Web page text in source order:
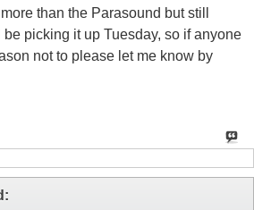
than the Parasound but still
picking it up Tuesday, so if anyone
not to please let me know by